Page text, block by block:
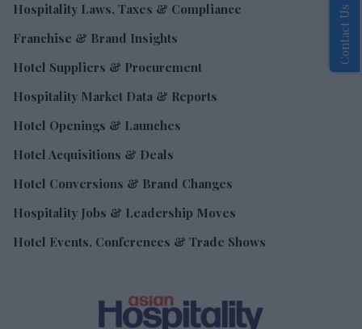
Hospitality Laws, Taxes & Compliance
Franchise & Brand Insights
Hotel Suppliers & Procurement
Hospitality Market Data & Reports
Hotel Openings & Launches
Hotel Acquisitions & Deals
Hotel Conversions & Brand Changes
Hospitality Jobs & Leadership Moves
Hotel Events, Conferences & Trade Shows
Contact Us